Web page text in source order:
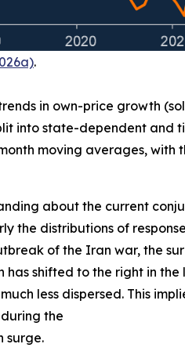
.
in own-price growth
into state-dependent and
moving averages,
about the current
the distributions of
of the Iran war, the
has shifted to the right in
less dispersed. This
the
surge.